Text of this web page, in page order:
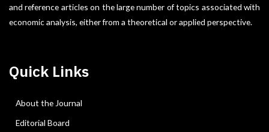
and reference articles on the large number of topics associated with
economic analysis, either from a theoretical or applied perspective.
Quick Links
About the Journal
Editorial Board